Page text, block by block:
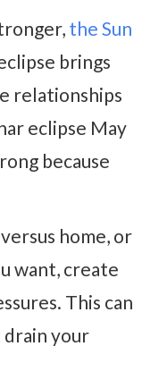
the Sun
brings
relationships
eclipse May
because
home, or
want, create
This can
drain your